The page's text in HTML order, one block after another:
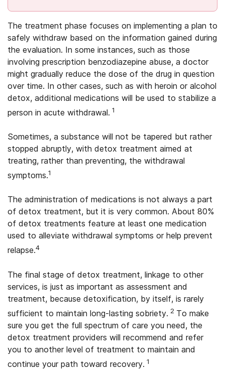
The treatment phase focuses on implementing a plan to
safely withdraw based on the information gained during
the evaluation. In some instances, such as those
involving prescription benzodiazepine abuse, a doctor
might gradually reduce the dose of the drug in question
over time. In other cases, such as with heroin or alcohol
detox, additional medications will be used to stabilize a
person in acute withdrawal. 1
Sometimes, a substance will not be tapered but rather
stopped abruptly, with detox treatment aimed at
treating, rather than preventing, the withdrawal
symptoms.1
The administration of medications is not always a part
of detox treatment, but it is very common. About 80%
of detox treatments feature at least one medication
used to alleviate withdrawal symptoms or help prevent
relapse.4
The final stage of detox treatment, linkage to other
services, is just as important as assessment and
treatment, because detoxification, by itself, is rarely
sufficient to maintain long-lasting sobriety. 2 To make
sure you get the full spectrum of care you need, the
detox treatment providers will recommend and refer
you to another level of treatment to maintain and
continue your path toward recovery. 1